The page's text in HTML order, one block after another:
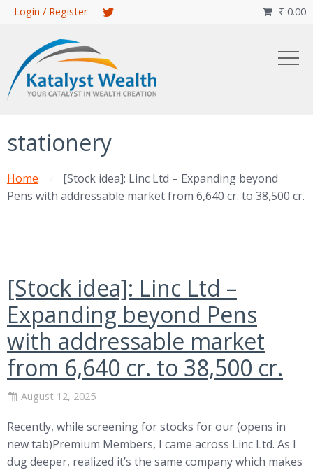
Skip
content
Login / Register ₹ 0.00

stationery
Home
[Stock idea]: Linc Ltd – Expanding beyond
Pens with addressable market from 6,640 cr. to 38,500 cr.
[Stock idea]: Linc Ltd –
Expanding beyond Pens
with addressable market
from 6,640 cr. to 38,500 cr.
August 12, 2025
Recently, while screening for stocks for our (opens in
new tab)Premium Members, I came across Linc Ltd. As I
dug deeper, realized it’s the same company which makes